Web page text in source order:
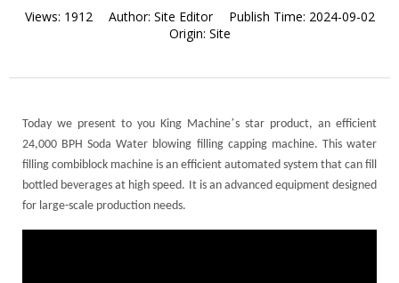
Views: 1912 Author: Site Editor Publish Time: 2024-09-02
Origin: Site
Today we present to you King Machine’s star product, an efficient
24,000 BPH Soda Water blowing filling capping machine. This water
filling combiblock machine is an efficient automated system that can fill
bottled beverages at high speed. It is an advanced equipment designed
for large-scale production needs.